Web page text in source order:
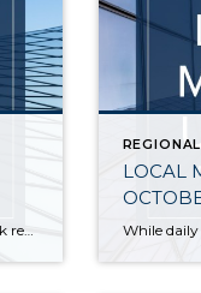
LOCAL